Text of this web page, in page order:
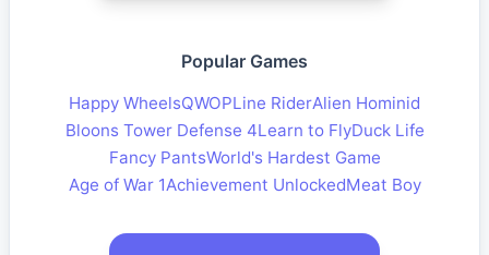
Popular Games
Happy WheelsQWOPLine RiderAlien Hominid
Bloons Tower Defense 4Learn to FlyDuck Life
Fancy PantsWorld's Hardest Game
Age of War 1Achievement UnlockedMeat Boy